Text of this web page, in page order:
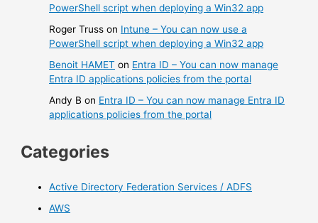
PowerShell script when deploying a Win32 app
Roger Truss on Intune – You can now use a
PowerShell script when deploying a Win32 app
Benoit HAMET on Entra ID – You can now manage
Entra ID applications policies from the portal
Andy B on Entra ID – You can now manage Entra ID
applications policies from the portal
Categories
Active Directory Federation Services / ADFS
AWS